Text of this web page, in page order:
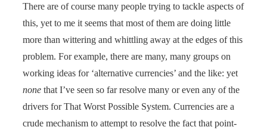
There are of course many people trying to tackle aspects of
this, yet to me it seems that most of them are doing little
more than wittering and whittling away at the edges of this
problem. For example, there are many, many groups on
working ideas for ‘alternative currencies’ and the like: yet
none that I’ve seen so far resolve many or even any of the
drivers for That Worst Possible System. Currencies are a
crude mechanism to attempt to resolve the fact that point-